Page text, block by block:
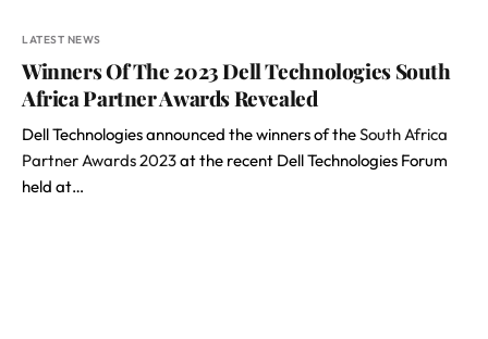
LATEST NEWS
Winners Of The 2023 Dell Technologies South
Africa Partner Awards Revealed
Dell Technologies announced the winners of theSouth Africa
Partner Awards 2023at the recent Dell Technologies Forum
held at…